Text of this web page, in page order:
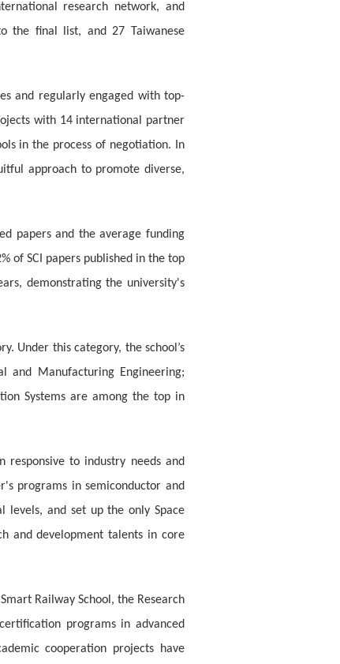
research network, and
the final list, and 27 Taiwanese
and regularly engaged with top-
with 14 international partner
in the process of negotiation. In
approach to promote diverse,
papers and the average funding
of SCI papers published in the top
demonstrating the university's
Under this category, the school’s
and Manufacturing Engineering;
Systems are among the top in
responsive to industry needs and
programs in semiconductor and
levels, and set up the only Space
and development talents in core
Railway School, the Research
programs in advanced
cooperation projects have